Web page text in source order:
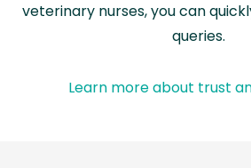
veterinary nurses, you can
queries.
Learn more about trust